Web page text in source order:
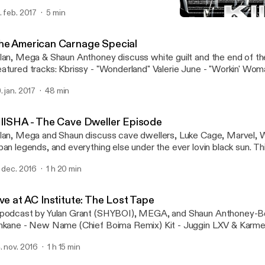
feb. 2017 5 min
American Carnage Special
Mega & Shaun Anthoney discuss white guilt and the end of
tracks: Kbrissy - "Wonderland" Valerie June - "Workin'
jan. 2017 48 min
- The Cave Dweller Episode
Mega and Shaun discuss cave dwellers, Luke Cage, Marvel,
legends, and everything else under the ever lovin black sun. This episode
(Uproot Andy & Geko Jones Remix) Bonaventure -
at The AC Institute in New York, NY.
dec. 2016 1 h 20 min
at AC Institute: The Lost Tape
by Yulan Grant (SHYBOI), MEGA, and Shaun Anthoney-Bey.
- New Name (Chief Boima Remix) Kit - Juggin LXV &
nov. 2016 1 h 15 min